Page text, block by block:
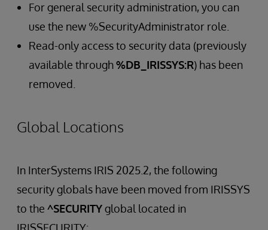
For general security administration, you can
use the new %SecurityAdministrator role.
Read-only access to security data (previously
available through%DB_IRISSYS:R) has been
removed.
Global Locations
In InterSystems IRIS 2025.2, the following
security globals have been moved from IRISSYS
to the ^SECURITYglobal located in